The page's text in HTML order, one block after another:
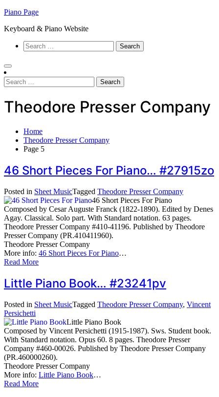
Skip
content
Piano Page
Keyboard & Piano Website
Search
for:
Search
for:
Theodore Presser Company
Home
Theodore Presser Company
Page 5
46 Short Pieces For Piano… #27915zo
Posted in Sheet MusicTagged Theodore Presser Company
46 Short Pieces For Piano
Composed by Cesar Auguste Franck (1822-1890). Edited by Denes
Agay. Classical. Solo part. With Standard notation. 63 pages.
Theodore Presser Company #410-41196. Published by Theodore
Presser Company (PR.410411960).
Theodore Presser Company
More info: 46 Short Pieces For Piano…
Read More
Little Piano Book… #23241pv
Posted in Sheet MusicTagged Theodore Presser Company, Vincent
Persichetti
Little Piano Book
Composed by Vincent Persichetti (1915-1987). Sws. Student book.
With Standard notation. Opus 60. 8 pages. Theodore Presser
Company #460-00026. Published by Theodore Presser Company
(PR.460000260).
Theodore Presser Company
More info: Little Piano Book…
Read More